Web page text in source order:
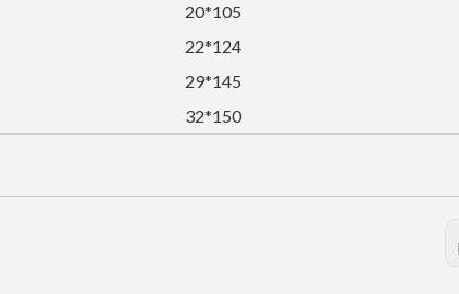
20*105
22*124
29*145
32*150